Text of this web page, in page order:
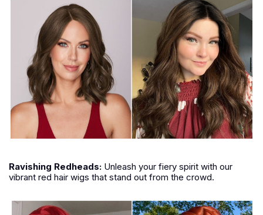
Ravishing Redheads: Unleash your fiery spirit with our
vibrant red hair wigs that stand out from the crowd.